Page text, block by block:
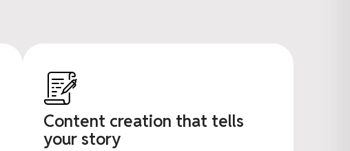
Content creation that tells
your story